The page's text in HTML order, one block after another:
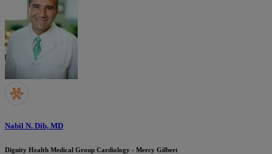
Nabil N. Dib, MD
Dignity Health Medical Group Cardiology - Mercy Gilbert